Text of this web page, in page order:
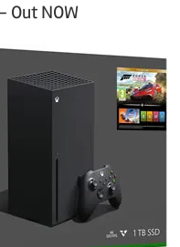
Out NOW